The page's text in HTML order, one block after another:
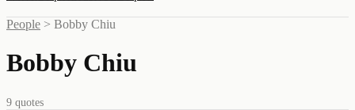
People > Bobby Chiu
Bobby Chiu
9 quotes